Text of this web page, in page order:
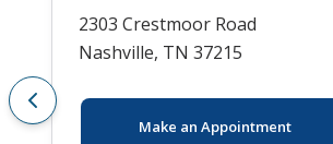
2303 Crestmoor Road
Nashville, TN 37215
Make an Appointment